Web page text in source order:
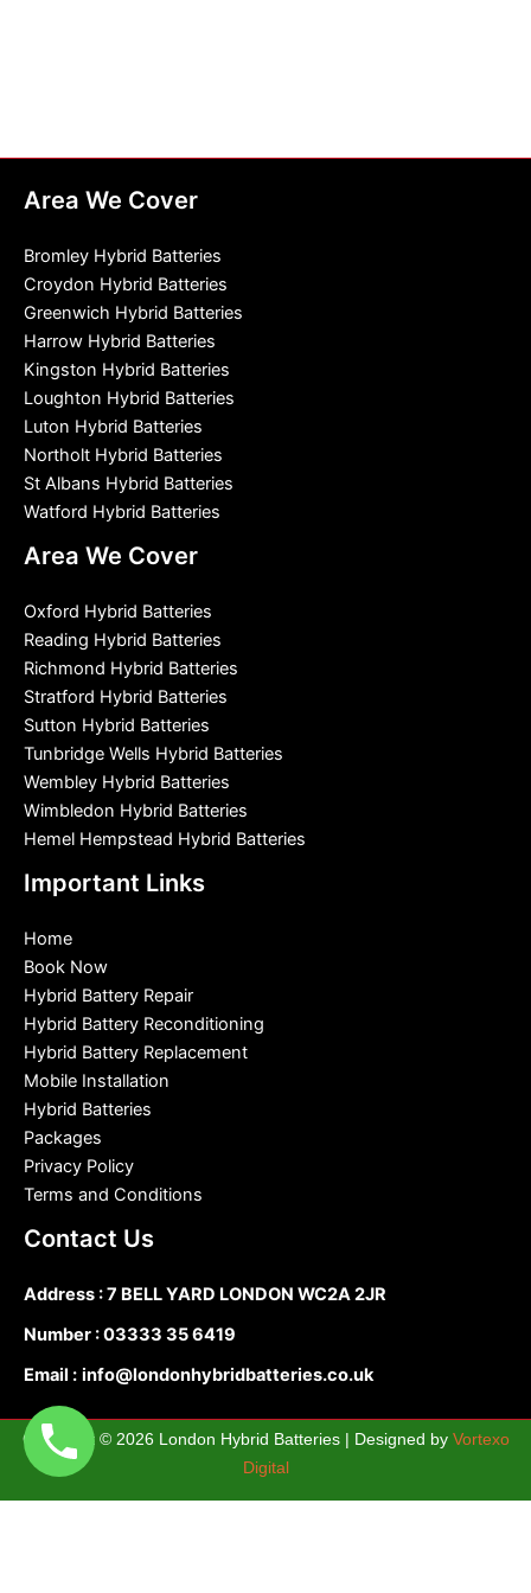
Area We Cover
Bromley Hybrid Batteries
Croydon Hybrid Batteries
Greenwich Hybrid Batteries
Harrow Hybrid Batteries
Kingston Hybrid Batteries
Loughton Hybrid Batteries
Luton Hybrid Batteries
Northolt Hybrid Batteries
St Albans Hybrid Batteries
Watford Hybrid Batteries
Area We Cover
Oxford Hybrid Batteries
Reading Hybrid Batteries
Richmond Hybrid Batteries
Stratford Hybrid Batteries
Sutton Hybrid Batteries
Tunbridge Wells Hybrid Batteries
Wembley Hybrid Batteries
Wimbledon Hybrid Batteries
Hemel Hempstead Hybrid Batteries
Important Links
Home
Book Now
Hybrid Battery Repair
Hybrid Battery Reconditioning
Hybrid Battery Replacement
Mobile Installation
Hybrid Batteries
Packages
Privacy Policy
Terms and Conditions
Contact Us
Address : 7 BELL YARD LONDON WC2A 2JR
Number :03333 35 6419
Email : info@londonhybridbatteries.co.uk
Copyright © 2026 London Hybrid Batteries | Designed by Vortexo
Digital